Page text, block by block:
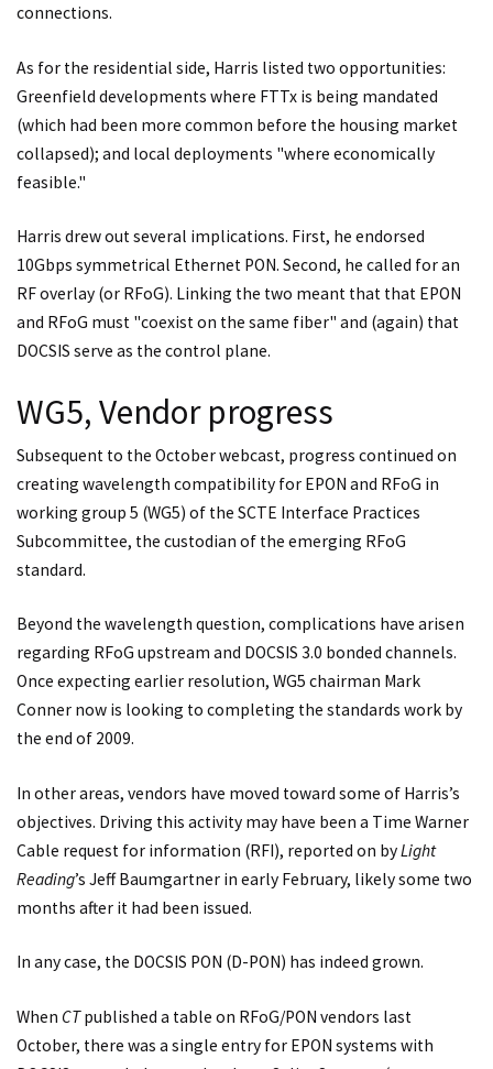
connections.
As for the residential side, Harris listed two opportunities:
Greenfield developments where FTTx is being mandated
(which had been more common before the housing market
collapsed); and local deployments "where economically
feasible."
Harris drew out several implications. First, he endorsed
10Gbps symmetrical Ethernet PON. Second, he called for an
RF overlay (or RFoG). Linking the two meant that that EPON
and RFoG must "coexist on the same fiber" and (again) that
DOCSIS serve as the control plane.
WG5, Vendor progress
Subsequent to the October webcast, progress continued on
creating wavelength compatibility for EPON and RFoG in
working group 5 (WG5) of the SCTE Interface Practices
Subcommittee, the custodian of the emerging RFoG
standard.
Beyond the wavelength question, complications have arisen
regarding RFoG upstream and DOCSIS 3.0 bonded channels.
Once expecting earlier resolution, WG5 chairman Mark
Conner now is looking to completing the standards work by
the end of 2009.
In other areas, vendors have moved toward some of Harris’s
objectives. Driving this activity may have been a Time Warner
Cable request for information (RFI), reported on byLight
Reading’s Jeff Baumgartner in early February, likely some two
months after it had been issued.
In any case, the DOCSIS PON (D-PON) has indeed grown.
When CTpublished a table on RFoG/PON vendors last
October, there was a single entry for EPON systems with